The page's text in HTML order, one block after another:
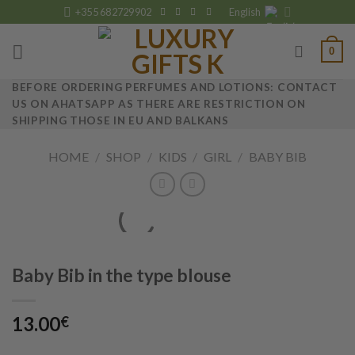
to
content
+355 682729902 English
0
BEFORE ORDERING PERFUMES AND LOTIONS: CONTACT
US ON AHATSAPP AS THERE ARE RESTRICTION ON
SHIPPING THOSE IN EU AND BALKANS
HOME / SHOP / KIDS / GIRL / BABY BIB
Baby Bib in the type blouse
13.00€